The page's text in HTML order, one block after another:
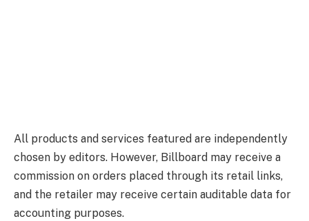
All products and services featured are independently
chosen by editors. However, Billboard may receive a
commission on orders placed through its retail links,
and the retailer may receive certain auditable data for
accounting purposes.